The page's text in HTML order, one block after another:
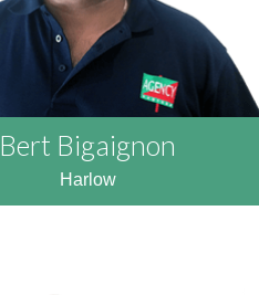
Bert Bigaignon
Harlow